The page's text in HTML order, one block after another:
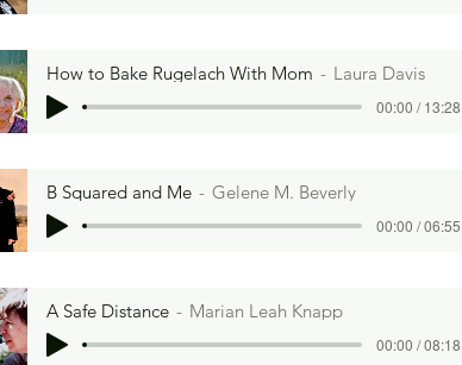
How to Bake Rugelach With Mom Laura Davis
00:00 / 13:28
B Squared and Me Gelene M. Beverly
00:00 / 06:55
A Safe Distance Marian Leah Knapp
00:00 / 08:18